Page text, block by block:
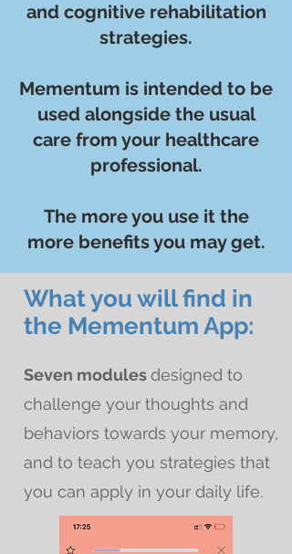
and cognitive rehabilitation
strategies.
Mementum is intended to be
used alongside the usual
care from your healthcare
professional.
The more you use it the
more benefits you may get.
What you will find in
the Mementum App:
Seven modulesdesigned to
challenge your thoughts and
behaviors towards your memory,
and to teach you strategies that
you can apply in your daily life.